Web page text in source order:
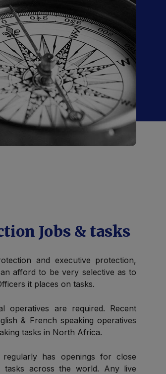
Jobs & tasks
and executive protection,
afford to be very selective as to
it places on tasks.
operatives are required. Recent
& French speaking operatives
tasks in North Africa.
regularly has openings for close
across the world. Any live